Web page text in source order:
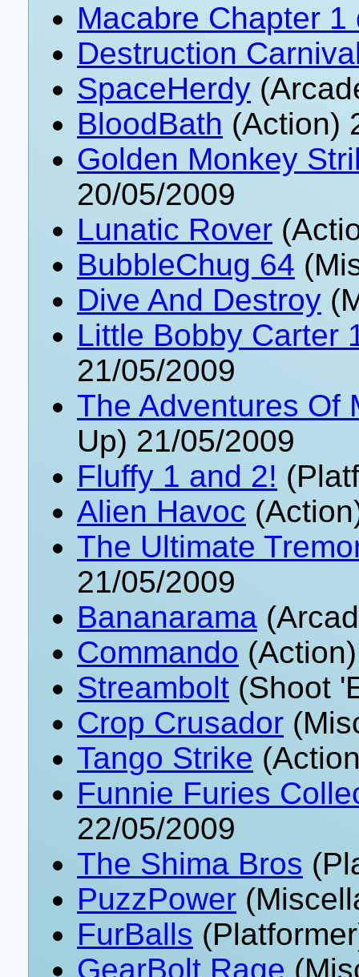
Macabre Chapter 1
Destruction
SpaceHerdy
BloodBath (Action)
Golden Monkey
20/05/2009
Lunatic Rover
BubbleChug 64
Dive And Destroy
Little Bobby Carter
21/05/2009
The Adventures Of
Up) 21/05/2009
Fluffy 1 and 2!
Alien Havoc
The Ultimate
21/05/2009
Bananarama
Commando
Streambolt (Shoot
Crop Crusador
Tango Strike
Funnie Furies
22/05/2009
The Shima Bros
PuzzPower
FurBalls
GearBolt Rage